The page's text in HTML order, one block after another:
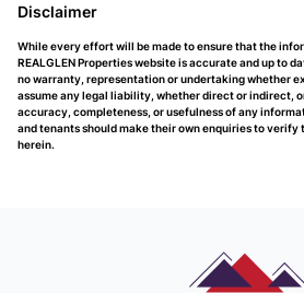
Disclaimer
While every effort will be made to ensure that the
REALGLEN Properties website is accurate and up to
no warranty, representation or undertaking whether
assume any legal liability, whether direct or indirect,
accuracy, completeness, or usefulness of any
and tenants should make their own enquiries to
herein.